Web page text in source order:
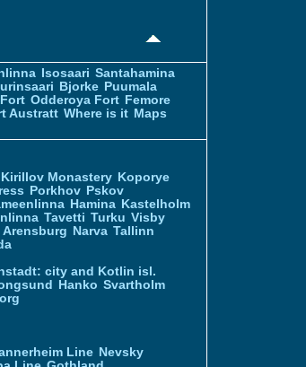
Isosaari Santahamina
Bjorke Puumala
Odderoya Fort Femore
Austratt Where is it Maps
Kirillov Monastery Koporye
Porkhov Pskov
Hamina Kastelholm
Tavetti Turku Visby
Arensburg Narva Tallinn
city and Kotlin isl.
Hanko Svartholm
Line Nevsky